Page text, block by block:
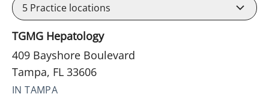
5 Practice locations
TGMG Hepatology
409 Bayshore Boulevard
Tampa, FL 33606
IN TAMPA